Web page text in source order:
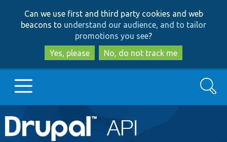
to
main
content
to
search
Can we use first and third party cookies and web
beacons to understand our audience, and to tailor
promotions you see?
Yes, please
No, do not track me
Main
Go to Drupal.org
Search